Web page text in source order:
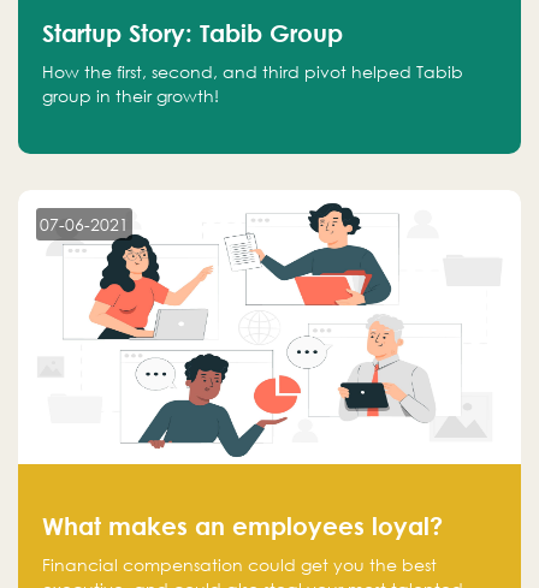
Startup Story: Tabib Group
How the first, second, and third pivot helped Tabib
group in their growth!
07-06-2021
What makes an employees loyal?
Financial compensation could get you the best